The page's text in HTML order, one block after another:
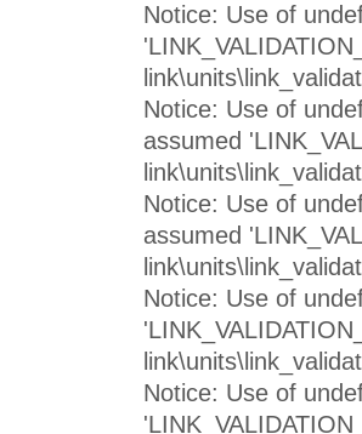
Notice: Use of
Notice: Use of
assumed
Notice: Use of
assumed
Notice: Use of
Notice: Use of